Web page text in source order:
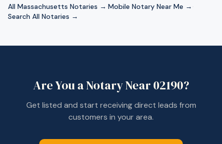
All Massachusetts Notaries → ·Mobile Notary Near Me → ·
Search All Notaries →
Are You a Notary Near02190?
Get listed and start receiving direct leads from
customers in your area.